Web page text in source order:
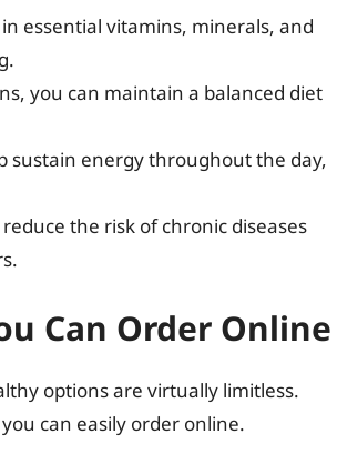
essential vitamins, minerals, and
you can maintain a balanced diet
sustain energy throughout the day,
the risk of chronic diseases
Can Order Online
options are virtually limitless.
can easily order online.